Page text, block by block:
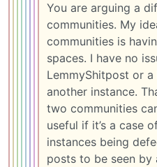
You are arguing a
communities. My
communities is
spaces. I have no
LemmyShitpost or
another instance.
two communities
useful if it’s a case
instances being
posts to be seen by